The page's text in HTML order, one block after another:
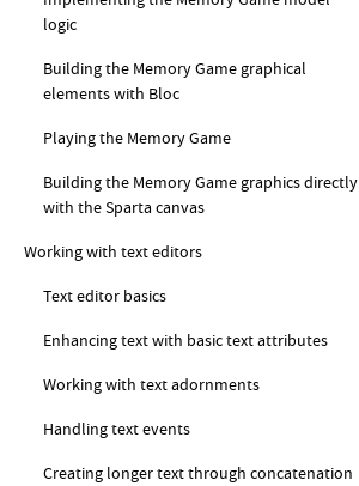
logic
Building the Memory Game graphical
elements with Bloc
Playing the Memory Game
Building the Memory Game graphics directly
with the Sparta canvas
Working with text editors
Text editor basics
Enhancing text with basic text attributes
Working with text adornments
Handling text events
Creating longer text through concatenation